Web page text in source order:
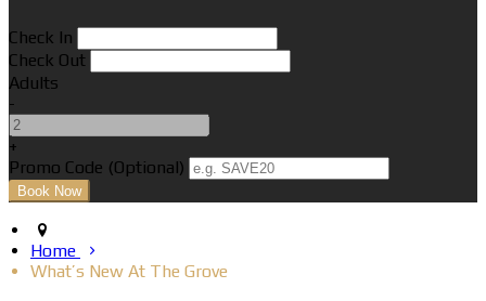
Check In
Check Out
Adults
-
+
Promo Code (Optional)
Home
What’s New At The Grove